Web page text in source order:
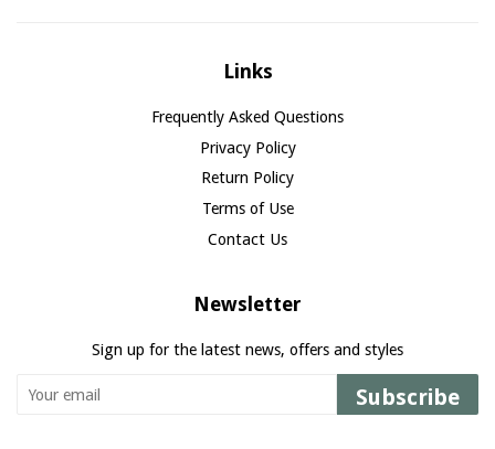
Links
Frequently Asked Questions
Privacy Policy
Return Policy
Terms of Use
Contact Us
Newsletter
Sign up for the latest news, offers and styles
Subscribe